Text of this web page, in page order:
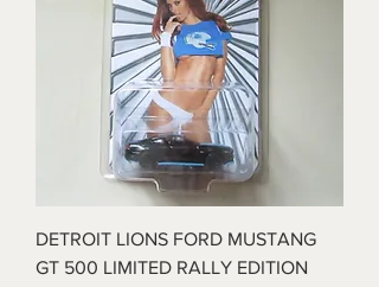
DETROIT LIONS FORD MUSTANG
GT 500 LIMITED RALLY EDITION